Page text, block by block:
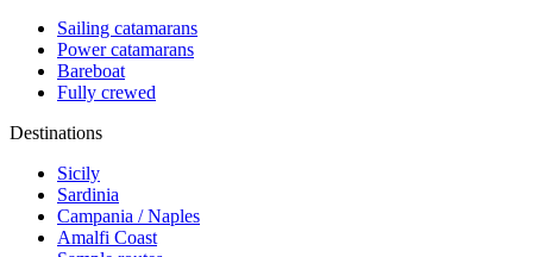
Sailing catamarans
Power catamarans
Bareboat
Fully crewed
Destinations
Sicily
Sardinia
Campania / Naples
Amalfi Coast